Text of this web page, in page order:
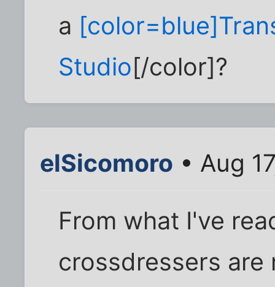
a
Studio[/color]?
elSicomoro • Aug
From what I've
crossdressers are